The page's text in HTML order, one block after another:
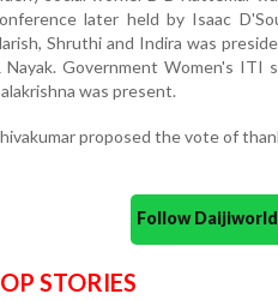
later held by Isaac
Shruthi and Indira was
Nayak. Government Women's ITI
was present.
proposed the vote of
Follow
STORIES